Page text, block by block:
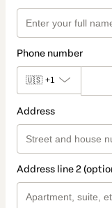
Phone number
🇺🇸 +1
Address
Address line 2